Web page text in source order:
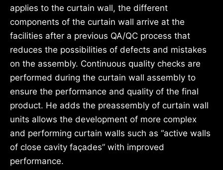
applies to the curtain wall, the different
components of the curtain wall arrive at the
facilities after a previous QA/QC process that
reduces the possibilities of defects and mistakes
on the assembly. Continuous quality checks are
performed during the curtain wall assembly to
ensure the performance and quality of the final
product. He adds the preassembly of curtain wall
units allows the development of more complex
and performing curtain walls such as “active walls
of close cavity façades” with improved
performance.